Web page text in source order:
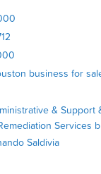
business for
& Support
Services
Saldivia